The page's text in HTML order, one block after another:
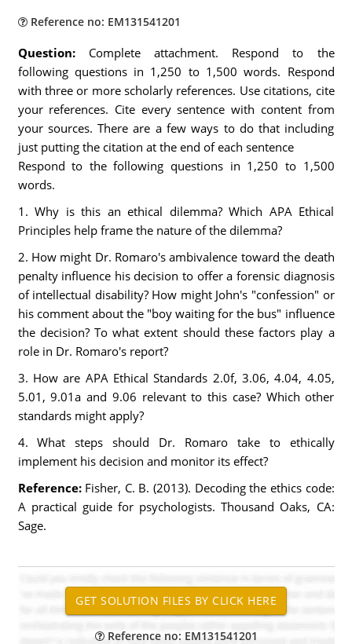
Reference no: EM131541201
Question: Complete attachment. Respond to the
following questions in 1,250 to 1,500 words. Respond
with three or more scholarly references. Use citations, cite
your references. Cite every sentence with content from
your sources. There are a few ways to do that including
just putting the citation at the end of each sentence
Respond to the following questions in 1,250 to 1,500
words.
1. Why is this an ethical dilemma? Which APA Ethical
Principles help frame the nature of the dilemma?
2. How might Dr. Romaro's ambivalence toward the death
penalty influence his decision to offer a forensic diagnosis
of intellectual disability? How might John's "confession" or
his comment about the "boy waiting for the bus" influence
the decision? To what extent should these factors play a
role in Dr. Romaro's report?
3. How are APA Ethical Standards 2.0f, 3.06, 4.04, 4.05,
5.01, 9.01a and 9.06 relevant to this case? Which other
standards might apply?
4. What steps should Dr. Romaro take to ethically
implement his decision and monitor its effect?
Reference:Fisher, C. B. (2013). Decoding the ethics code:
A practical guide for psychologists. Thousand Oaks, CA:
Sage.
Reference no: EM131541201